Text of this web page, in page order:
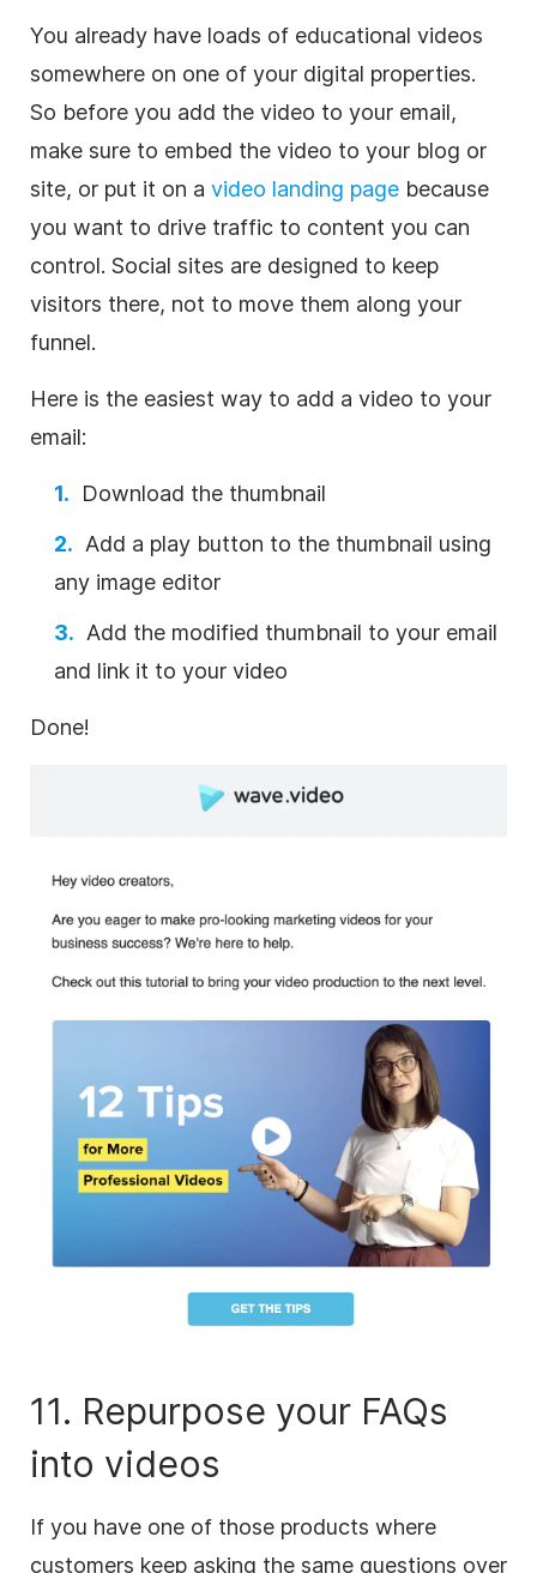
You already have loads of educational videos
somewhere on one of your digital properties.
So before you add the video to your email,
make sure to embed the video to your blog or
site, or put it on a video landing page because
you want to drive traffic to content you can
control. Social sites are designed to keep
visitors there, not to move them along your
funnel.
Here is the easiest way to add a video to your
email:
Download the thumbnail
Add a play button to the thumbnail using
any image editor
Add the modified thumbnail to your email
and link it to your video
Done!
11. Repurpose your FAQs
into videos
If you have one of those products where
customers keep asking the same questions over